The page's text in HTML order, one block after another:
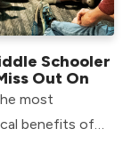
Schooler
Out On
most
benefits of